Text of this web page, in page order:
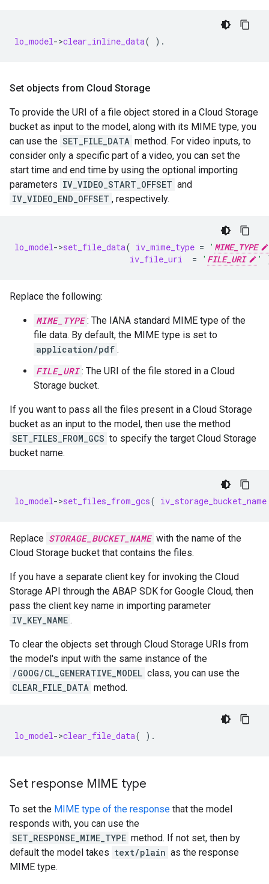
lo_model->clear_inline_data( ).
Set objects from Cloud Storage
To provide the URI of a file object stored in a Cloud Storage
bucket as input to the model, along with its MIME type, you
can use the SET_FILE_DATA method. For video inputs, to
consider only a specific part of a video, you can set the
start time and end time by using the optional importing
parameters IV_VIDEO_START_OFFSET and
IV_VIDEO_END_OFFSET , respectively.
lo_model->set_file_data( iv_mime_type = ' MIME_TYPE
iv_file_uri
= ' FILE_URI '
Replace the following:
MIME_TYPE : The IANA standard MIME type of the
file data. By default, the MIME type is set to
application/pdf .
FILE_URI : The URI of the file stored in a Cloud
Storage bucket.
If you want to pass all the files present in a Cloud Storage
bucket as an input to the model, then use the method
SET_FILES_FROM_GCS to specify the target Cloud Storage
bucket name.
lo_model->set_files_from_gcs( iv_storage_bucket_name
Replace STORAGE_BUCKET_NAME with the name of the
Cloud Storage bucket that contains the files.
If you have a separate client key for invoking the Cloud
Storage API through the ABAP SDK for Google Cloud, then
pass the client key name in importing parameter
IV_KEY_NAME .
To clear the objects set through Cloud Storage URIs from
the model's input with the same instance of the
/GOOG/CL_GENERATIVE_MODEL class, you can use the
CLEAR_FILE_DATA method.
lo_model->clear_file_data( ).
Set response MIME type
To set the MIME type of the response that the model
responds with, you can use the
SET_RESPONSE_MIME_TYPE method. If not set, then by
default the model takes text/plain as the response
MIME type.